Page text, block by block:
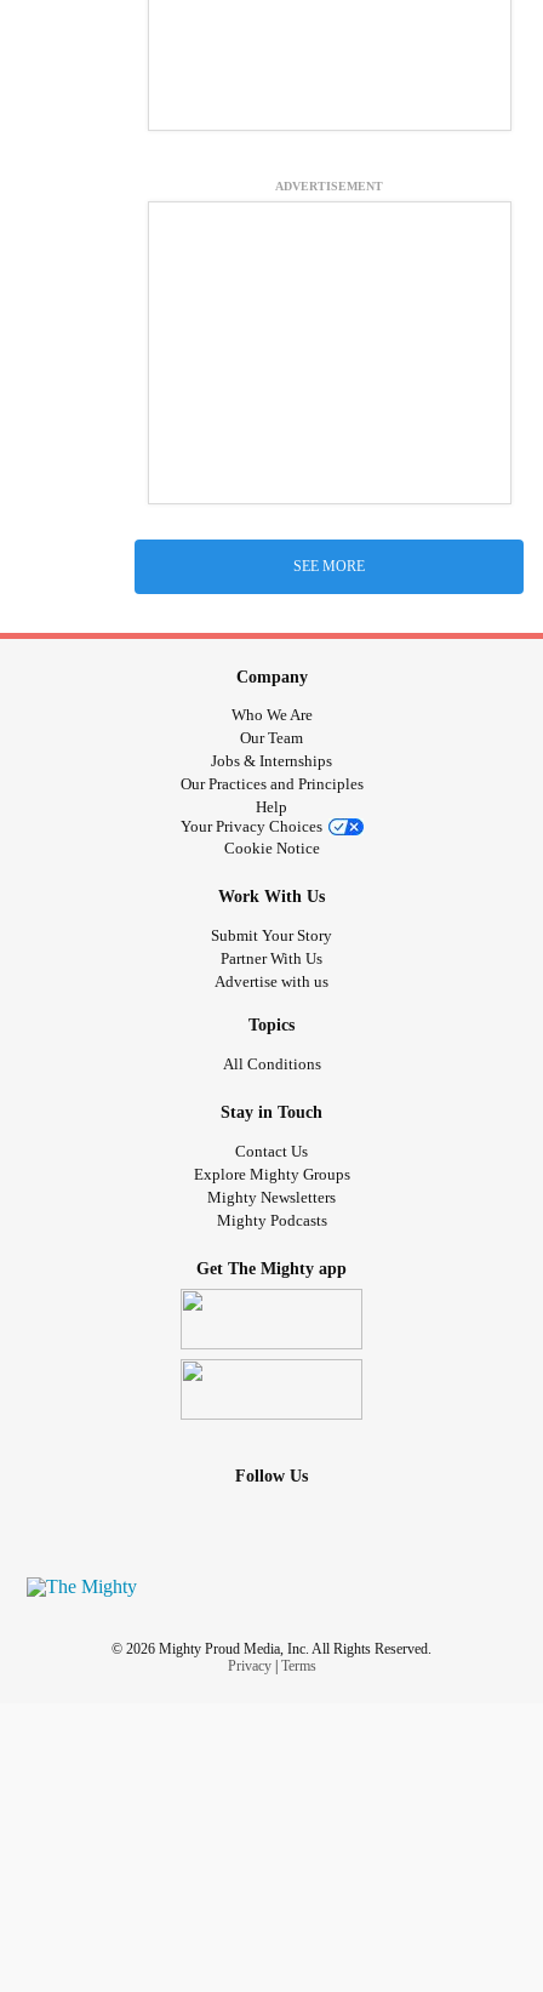
ADVERTISEMENT
SEE MORE
Company
Who We Are
Our Team
Jobs & Internships
Our Practices and Principles
Help
Your Privacy Choices
Cookie Notice
Work With Us
Submit Your Story
Partner With Us
Advertise with us
Topics
All Conditions
Stay in Touch
Contact Us
Explore Mighty Groups
Mighty Newsletters
Mighty Podcasts
Get The Mighty app
Follow Us
© 2026 Mighty Proud Media, Inc. All Rights Reserved.
Privacy| Terms